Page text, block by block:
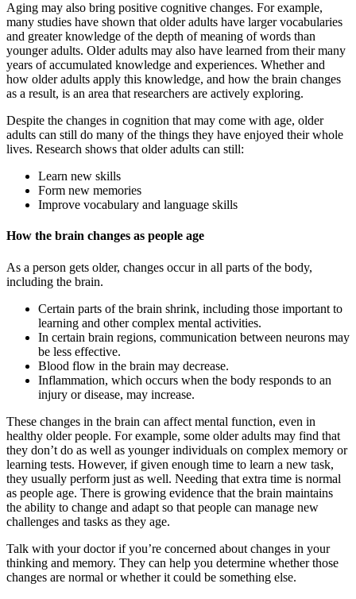
Aging may also bring positive cognitive changes. For example,
many studies have shown that older adults have larger vocabularies
and greater knowledge of the depth of meaning of words than
younger adults. Older adults may also have learned from their many
years of accumulated knowledge and experiences. Whether and
how older adults apply this knowledge, and how the brain changes
as a result, is an area that researchers are actively exploring.
Despite the changes in cognition that may come with age, older
adults can still do many of the things they have enjoyed their whole
lives. Research shows that older adults can still:
Learn new skills
Form new memories
Improve vocabulary and language skills
How the brain changes as people age
As a person gets older, changes occur in all parts of the body,
including the brain.
Certain parts of the brain shrink, including those important to
learning and other complex mental activities.
In certain brain regions, communication between neurons may
be less effective.
Blood flow in the brain may decrease.
Inflammation, which occurs when the body responds to an
injury or disease, may increase.
These changes in the brain can affect mental function, even in
healthy older people. For example, some older adults may find that
they don’t do as well as younger individuals on complex memory or
learning tests. However, if given enough time to learn a new task,
they usually perform just as well. Needing that extra time is normal
as people age. There is growing evidence that the brain maintains
the ability to change and adapt so that people can manage new
challenges and tasks as they age.
Talk with your doctor if you’re concerned about changes in your
thinking and memory. They can help you determine whether those
changes are normal or whether it could be something else.